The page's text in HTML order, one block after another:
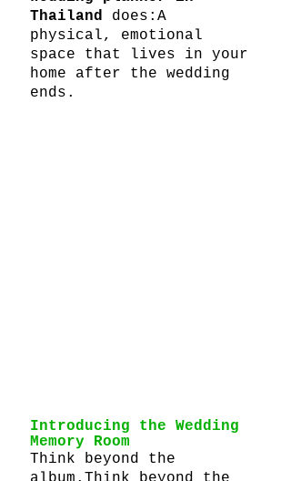
Thailand does:A
physical, emotional
space that lives in your
home after the wedding
ends.
Introducing the Wedding
Memory Room
Think beyond the